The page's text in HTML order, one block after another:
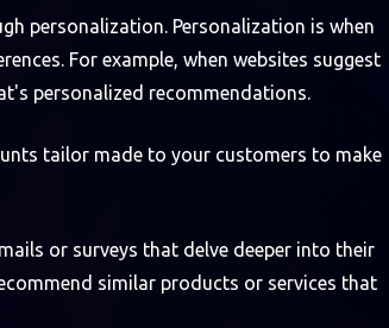
personalization. Personalization is when
For example, when websites suggest
personalized recommendations.
tailor made to your customers to make
or surveys that delve deeper into their
similar products or services that